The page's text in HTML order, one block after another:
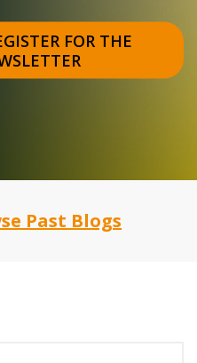
FOR THE
Past Blogs